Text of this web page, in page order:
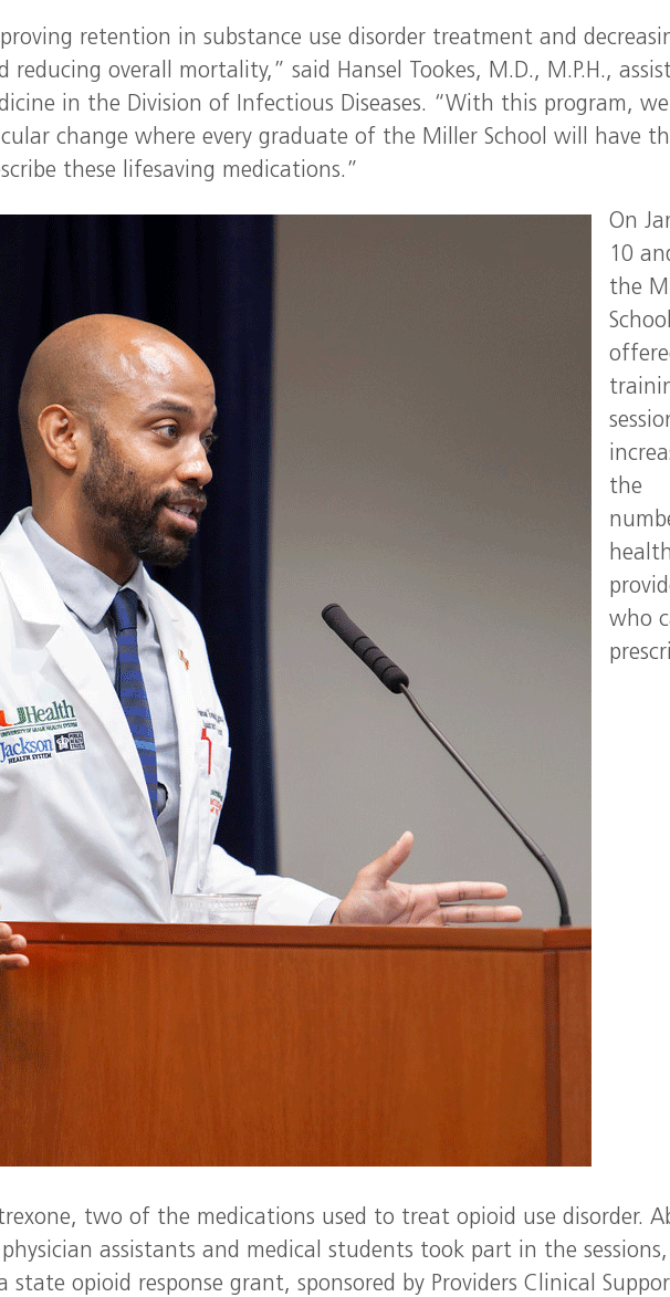
retention in substance use disorder treatment and
overall mortality,” said Hansel Tookes, M.D., M.P.H.,
in the Division of Infectious Diseases. “With this program,
change where every graduate of the Miller School will have
these lifesaving medications.”
On
10
the
School
the
who
two of the medications used to treat opioid use disorder.
assistants and medical students took part in the sessions,
opioid response grant, sponsored by Providers Clinical